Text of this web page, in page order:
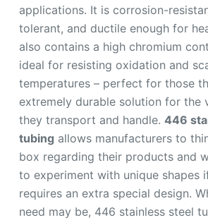
applications. It is corrosion-
tolerant, and ductile enough for
also contains a high chromium
ideal for resisting oxidation and
temperatures – perfect for those
extremely durable solution for the
they transport and handle. 446
tubing allows manufacturers to
box regarding their products and
to experiment with unique shapes
requires an extra special design.
need may be, 446 stainless steel